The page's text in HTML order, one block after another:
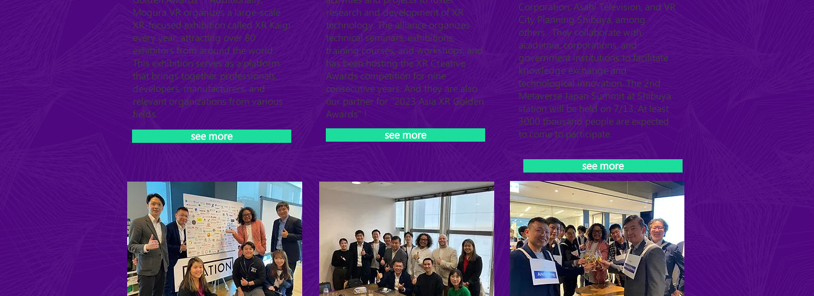
Corporation, Asahi Television, and VR
City Planning Shibuya, among
others. They collaborate with
academia, corporations, and
government institutions to facilitate
knowledge exchange and
technological innovation. The 2nd
Metaverse Japan Summit at Shibuya
station will be held on 7/13. At least
3000 thousand people are expected
to come to participate.
see more
Mogura VR organizes a large-scale
XR-focused exhibition called XR Kaigi
every year, attracting over 80
exhibitors from around the world.
This exhibition serves as a platform
that brings together professionals,
developers, manufacturers, and
relevant organizations from various
fields.
see more
research and development of XR
technology. The alliance organizes
technical seminars, exhibitions,
training courses, and workshops, and
has been hosting the XR Creative
Awards competition for nine
consecutive years. And they are also
our partner for "2023 Asia XR Golden
Awards" !
see more